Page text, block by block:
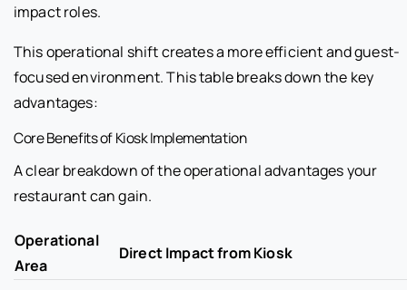
impact roles.
This operational shift creates a more efficient and guest-
focused environment. This table breaks down the key
advantages:
Core Benefits of Kiosk Implementation
A clear breakdown of the operational advantages your
restaurant can gain.
Operational
Area
Direct Impact from Kiosk